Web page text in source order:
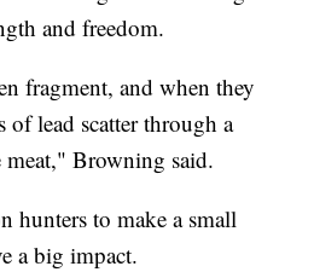
and freedom.
fragment, and when they
of lead scatter through a
meat," Browning said.
hunters to make a small
a big impact.